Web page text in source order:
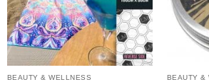
BEAUTY & WELLNESS BEAUTY &